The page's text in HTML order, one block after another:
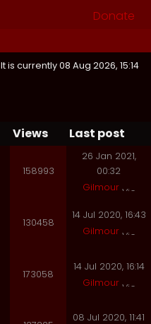
Donate
It is currently 08 Aug 2026, 15:14
Views
Last post
158993
26 Jan 2021,
00:32
Gilmour
130458
14 Jul 2020, 16:43
Gilmour
173058
14 Jul 2020, 16:14
Gilmour
08 Jul 2020, 11:41